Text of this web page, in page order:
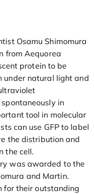
Osamu Shimomura
from Aequorea
protein to be
under natural light and
spontaneously in
tool in molecular
can use GFP to label
the distribution and
the cell.
was awarded to the
and Martin.
for their outstanding